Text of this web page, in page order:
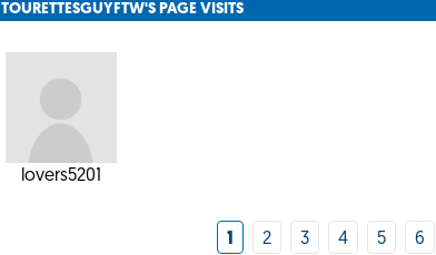
TOURETTESGUYFTW'S PAGE VISITS
lovers5201
1 2 3 4 5 6